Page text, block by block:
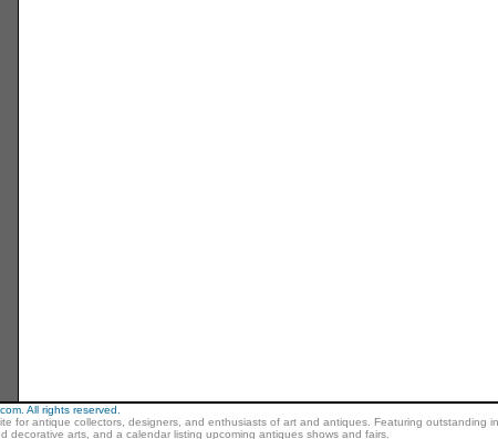
All rights reserved.
for antique collectors, designers, and enthusiasts of art and antiques. Featuring outstanding
decorative arts, and a calendar listing upcoming antiques shows and fairs.